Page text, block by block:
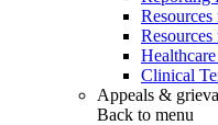
Clinical
Appeals &
Back to menu